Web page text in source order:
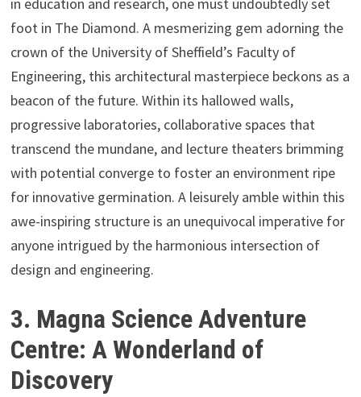
in education and research, one must undoubtedly set
foot in The Diamond. A mesmerizing gem adorning the
crown of the University of Sheffield’s Faculty of
Engineering, this architectural masterpiece beckons as a
beacon of the future. Within its hallowed walls,
progressive laboratories, collaborative spaces that
transcend the mundane, and lecture theaters brimming
with potential converge to foster an environment ripe
for innovative germination. A leisurely amble within this
awe-inspiring structure is an unequivocal imperative for
anyone intrigued by the harmonious intersection of
design and engineering.
3. Magna Science Adventure
Centre: A Wonderland of
Discovery